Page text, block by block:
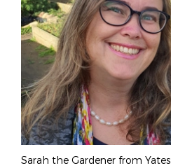
Sarah the Gardener from Yates